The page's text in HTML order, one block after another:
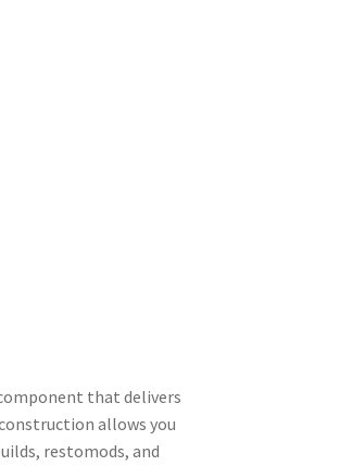
that delivers
allows you
restomods, and